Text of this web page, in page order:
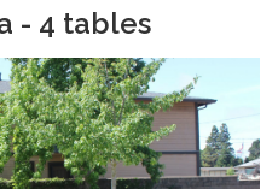
- 4 tables